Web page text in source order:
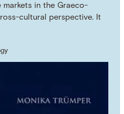
in the Graeco-
cultural perspective. It